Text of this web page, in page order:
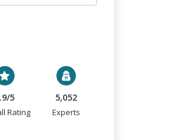
5
Rating
5,052
Experts